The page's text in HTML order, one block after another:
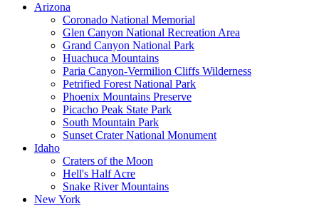
Arizona
Coronado National Memorial
Glen Canyon National Recreation Area
Grand Canyon National Park
Huachuca Mountains
Paria Canyon-Vermilion Cliffs Wilderness
Petrified Forest National Park
Phoenix Mountains Preserve
Picacho Peak State Park
South Mountain Park
Sunset Crater National Monument
Idaho
Craters of the Moon
Hell's Half Acre
Snake River Mountains
New York